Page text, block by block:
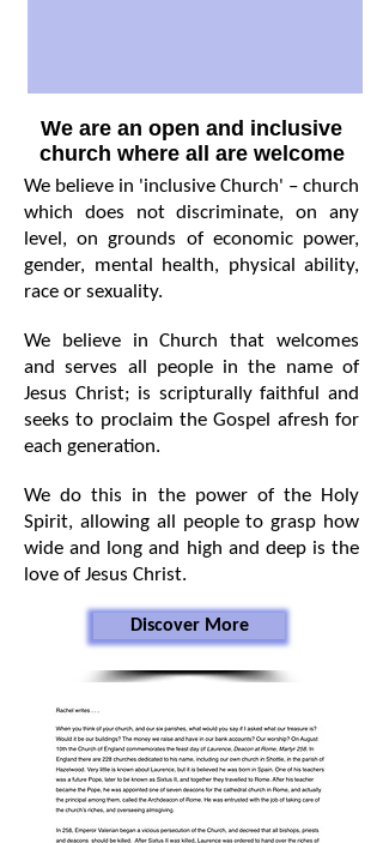
We are an open and inclusive
church where all are welcome
We believe in 'inclusive Church' – church
which does not discriminate, on any
level, on grounds of economic power,
gender, mental health, physical ability,
race or sexuality.
We believe in Church that welcomes
and serves all people in the name of
Jesus Christ; is scripturally faithful and
seeks to proclaim the Gospel afresh for
each generation.
We do this in the power of the Holy
Spirit, allowing all people to grasp how
wide and long and high and deep is the
love of Jesus Christ.
Discover More